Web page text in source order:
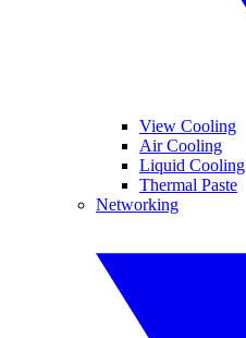
View Cooling
Air Cooling
Liquid Cooling
Thermal Paste
Networking